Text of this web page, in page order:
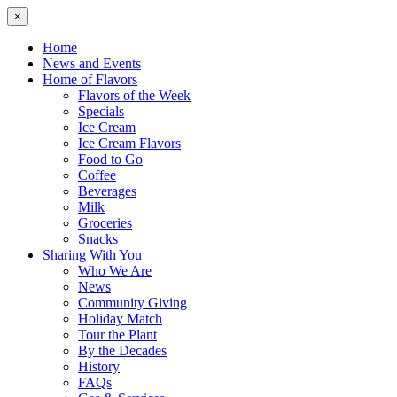
×
Home
News and Events
Home of Flavors
Flavors of the Week
Specials
Ice Cream
Ice Cream Flavors
Food to Go
Coffee
Beverages
Milk
Groceries
Snacks
Sharing With You
Who We Are
News
Community Giving
Holiday Match
Tour the Plant
By the Decades
History
FAQs